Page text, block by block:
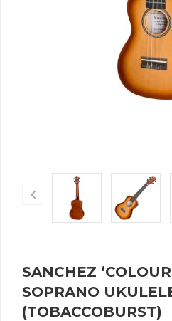
SANCHEZ
SOPRANO
(TOBACCOBURST)